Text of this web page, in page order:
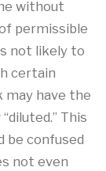
without
permissible
not likely to
certain
may have the
This
be confused
not even